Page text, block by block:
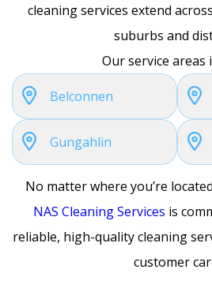
cleaning services extend
suburbs and
Our service areas
Belconnen
Gungahlin
No matter where you’re
NAS Cleaning Services is
reliable, high-quality cleaning
customer